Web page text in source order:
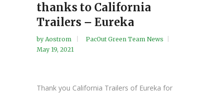
thanks to California
Trailers – Eureka
by Aostrom
PacOut Green Team News
May 19, 2021
Thank you California Trailers of Eureka for